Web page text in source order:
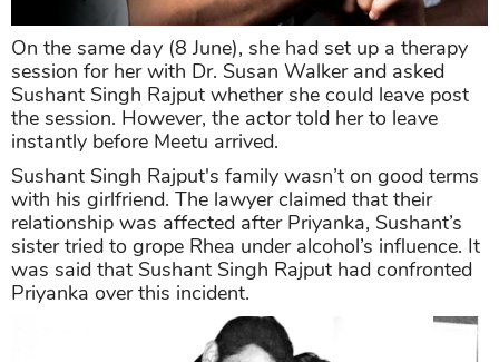
On the same day (8 June), she had set up a therapy
session for her with Dr. Susan Walker and asked
Sushant Singh Rajput whether she could leave post
the session. However, the actor told her to leave
instantly before Meetu arrived.
Sushant Singh Rajput's family wasn’t on good terms
with his girlfriend. The lawyer claimed that their
relationship was affected after Priyanka, Sushant’s
sister tried to grope Rhea under alcohol’s influence. It
was said that Sushant Singh Rajput had confronted
Priyanka over this incident.